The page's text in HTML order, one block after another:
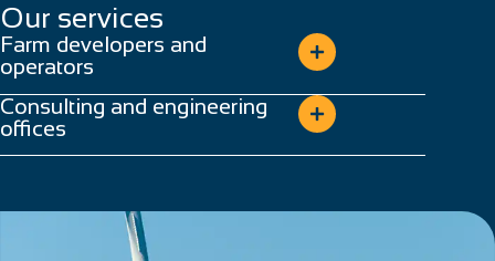
Our services
Farm developers and
operators
Consulting and engineering
offices